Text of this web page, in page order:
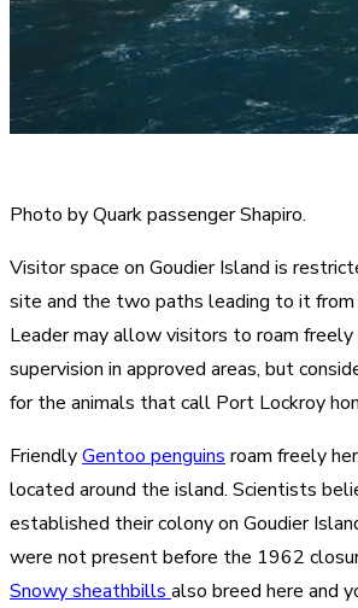
Photo by Quark passenger Shapiro.
Visitor space on Goudier Island is
site and the two paths leading to it from
Leader may allow visitors to roam freely
supervision in approved areas, but
for the animals that call Port Lockroy
FriendlyGentoo penguins roam freely
located around the island. Scientists
established their colony on Goudier
were not present before the 1962
Snowy sheathbills also breed here and